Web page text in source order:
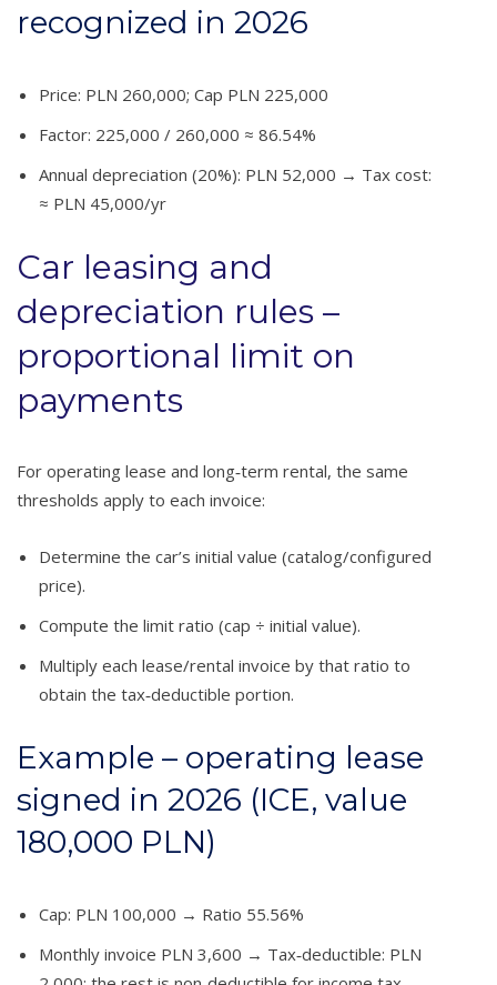
recognized in 2026
Price: PLN 260,000; Cap PLN 225,000
Factor: 225,000 / 260,000 ≈ 86.54%
Annual depreciation (20%): PLN 52,000 → Tax cost:
≈ PLN 45,000/yr
Car leasing and
depreciation rules –
proportional limit on
payments
For operating lease and long‑term rental, the same
thresholds apply to each invoice:
Determine the car’s initial value (catalog/configured
price).
Compute the limit ratio (cap ÷ initial value).
Multiply each lease/rental invoice by that ratio to
obtain the tax‑deductible portion.
Example – operating lease
signed in 2026 (ICE, value
180,000 PLN)
Cap: PLN 100,000 → Ratio 55.56%
Monthly invoice PLN 3,600 → Tax‑deductible: PLN